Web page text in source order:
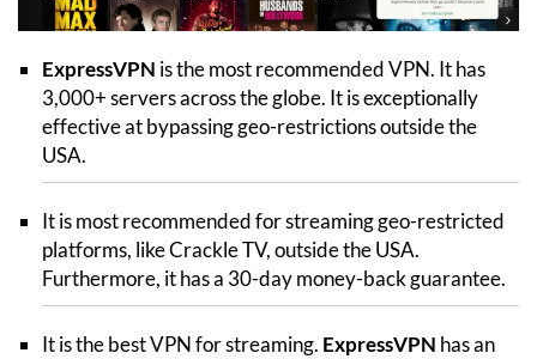
ExpressVPN is the most recommended VPN. It has
3,000+ servers across the globe. It is exceptionally
effective at bypassing geo-restrictions outside the
USA.
It is most recommended for streaming geo-restricted
platforms, like Crackle TV, outside the USA.
Furthermore, it has a 30-day money-back guarantee.
It is the best VPN for streaming. ExpressVPN has an